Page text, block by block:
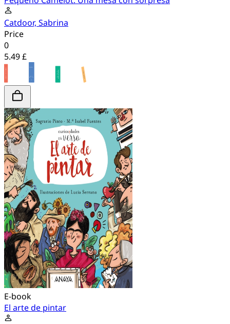
Catdoor, Sabrina
Price
0
5.49 £
E-book
El arte de pintar